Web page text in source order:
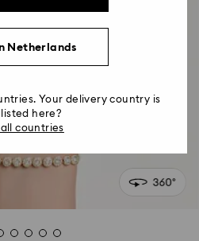
Netherlands
Your delivery country is
here?
all countries